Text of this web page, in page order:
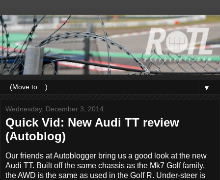
▼
Wednesday, December 3, 2014
Quick Vid: New Audi TT review
(Autoblog)
Our friends at Autoblogger bring us a good look at the new
Audi TT. Built off the same chassis as the Mk7 Golf family,
the AWD is the same as used in the Golf R. Under-steer is